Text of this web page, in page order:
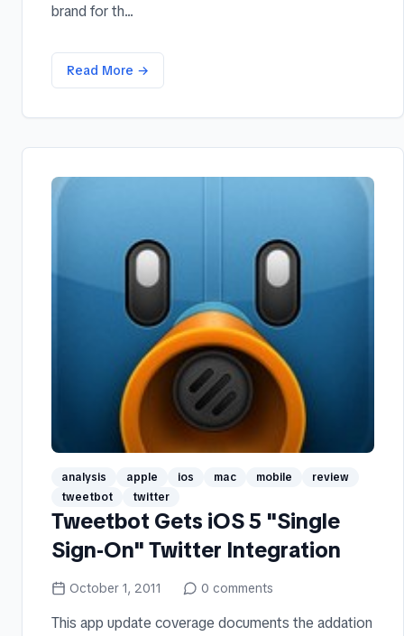
brand for th...
Read More →
analysis apple ios mac mobile
review
tweetbot
twitter
Tweetbot Gets iOS 5 "Single
Sign-On" Twitter Integration
October 1, 2011 0 comments
This app update coverage documents the addation